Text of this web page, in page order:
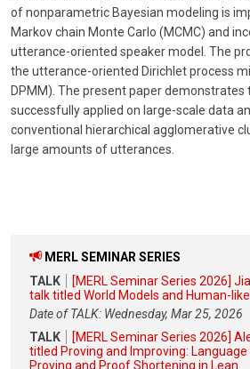
of nonparametric Bayesian modeling is
Markov chain Monte Carlo (MCMC) and
utterance-oriented speaker model. The
the utterance-oriented Dirichlet process
DPMM). The present paper demonstrates
successfully applied on large-scale data
conventional hierarchical agglomerative
large amounts of utterances.
MERL SEMINAR SERIES
TALK
[MERL Seminar Series 2026]
talk titled World Models and Human-
Date of TALK: Wednesday, Mar 25, 2026
TALK
[MERL Seminar Series 2026]
titled Proving and Improving:
Proving and Proof Shortening in Lean